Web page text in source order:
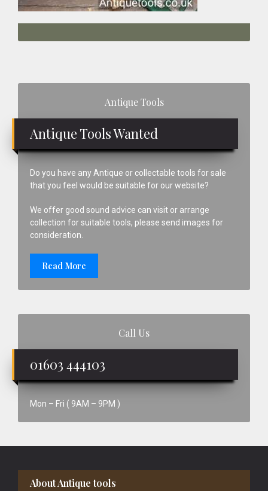
Antique Tools
Antique Tools Wanted
Do you have any Antique or collectable tools for sale
that you feel would be suitable for our website?
We offer good sound advice can visit or arrange
collection for suitable tools, please send images for
consideration.
Read More
Call Us
01603 444103
Mon – Fri ( 9AM – 9PM )
Footer
About Antique tools